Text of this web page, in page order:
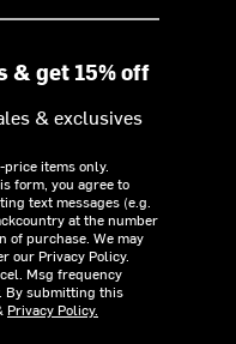
& get 15% off
& exclusives
items only.
form, you agree to
text messages (e.g.
at the number
of purchase. We may
our Privacy Policy.
Msg frequency
By submitting this
Privacy Policy.